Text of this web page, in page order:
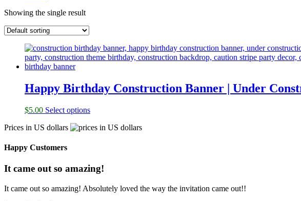
Showing the single result
Happy Birthday Construction Banner | Under
$5.00 Select options
Prices in US dollars
Happy Customers
It came out so amazing!
It came out so amazing! Absolutely loved the way the invitation came out!!